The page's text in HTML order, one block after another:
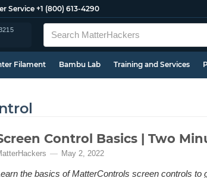
Service +1 (800) 613-4290
Filament Bambu Lab Training and Services
Control Basics | Two
May 2, 2022
the basics of MatterControls screen controls to